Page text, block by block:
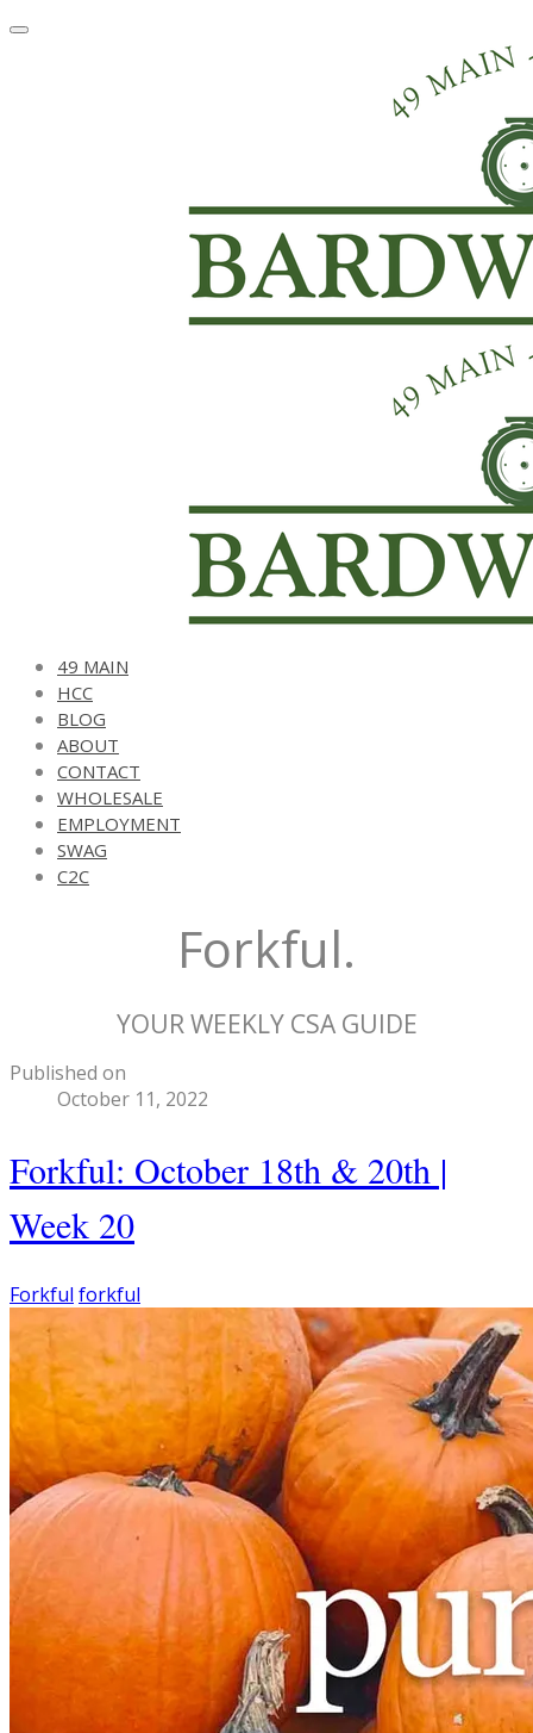
49 MAIN
HCC
BLOG
ABOUT
CONTACT
WHOLESALE
EMPLOYMENT
SWAG
C2C
Forkful.
YOUR WEEKLY CSA GUIDE
Published on
October 11, 2022
Forkful: October 18th & 20th |
Week 20
Forkful forkful